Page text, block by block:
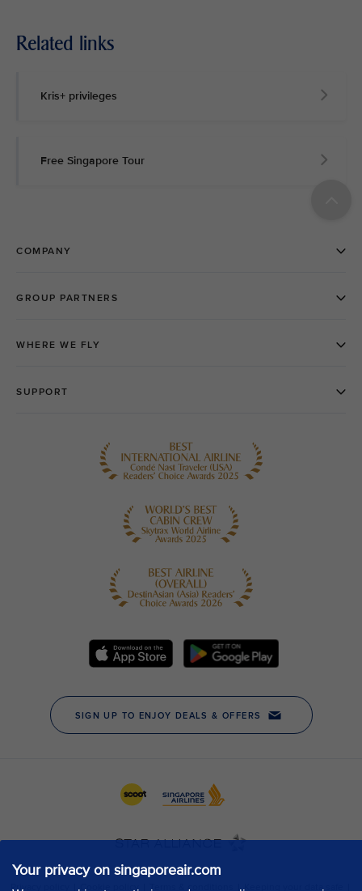
Your privacy on singaporeair.com
Related links
Kris+ privileges
Free Singapore Tour